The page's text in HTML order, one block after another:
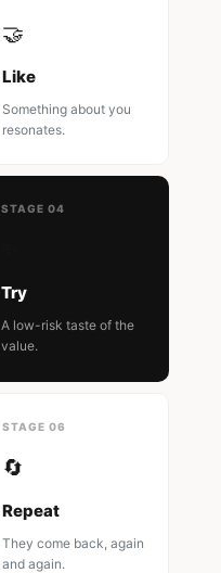
🤝
Like
Something about you
resonates.
STAGE 04
Try
A low-risk taste of the
value.
STAGE 06
🔄
Repeat
They come back, again
and again.